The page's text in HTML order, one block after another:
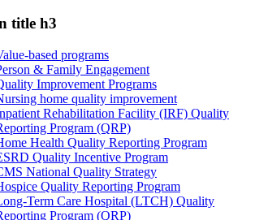
title h3
based programs
& Family Engagement
Improvement Programs
home quality improvement
Rehabilitation Facility (IRF) Quality
Program (QRP)
Health Quality Reporting Program
Quality Incentive Program
National Quality Strategy
Quality Reporting Program
Term Care Hospital (LTCH) Quality
Program (QRP)